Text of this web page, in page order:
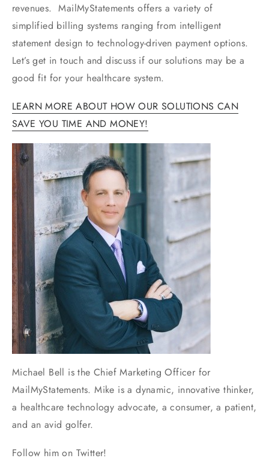
revenues. MailMyStatements offers a variety of
simplified billing systems ranging from intelligent
statement design to technology-driven payment options.
Let’s get in touch and discuss if our solutions may be a
good fit for your healthcare system.
LEARN MORE ABOUT HOW OUR SOLUTIONS CAN
SAVE YOU TIME AND MONEY!
Michael Bell is the Chief Marketing Officer for
MailMyStatements. Mike is a dynamic, innovative thinker,
a healthcare technology advocate, a consumer, a patient,
and an avid golfer.
Follow him on Twitter!